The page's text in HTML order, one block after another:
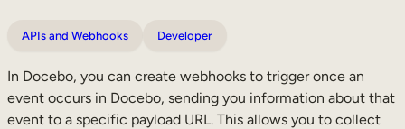
APIs and Webhooks Developer
In Docebo, you can create webhooks to trigger once an
event occurs in Docebo, sending you information about that
event to a specific payload URL. This allows you to collect